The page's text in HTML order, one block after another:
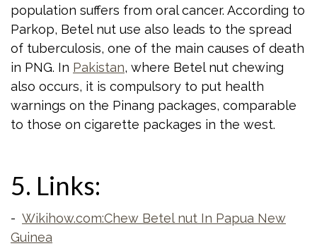
population suffers from oral cancer. According to
Parkop, Betel nut use also leads to the spread
of tuberculosis, one of the main causes of death
in PNG. In Pakistan, where Betel nut chewing
also occurs, it is compulsory to put health
warnings on the Pinang packages, comparable
to those on cigarette packages in the west.
5. Links:
- Wikihow.com:Chew Betel nut In Papua New
Guinea